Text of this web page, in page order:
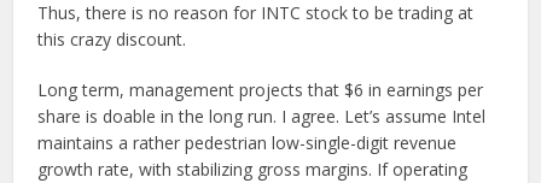
Thus, there is no reason for INTC stock to be trading at
this crazy discount.
Long term, management projects that $6 in earnings per
share is doable in the long run. I agree. Let’s assume Intel
maintains a rather pedestrian low-single-digit revenue
growth rate, with stabilizing gross margins. If operating